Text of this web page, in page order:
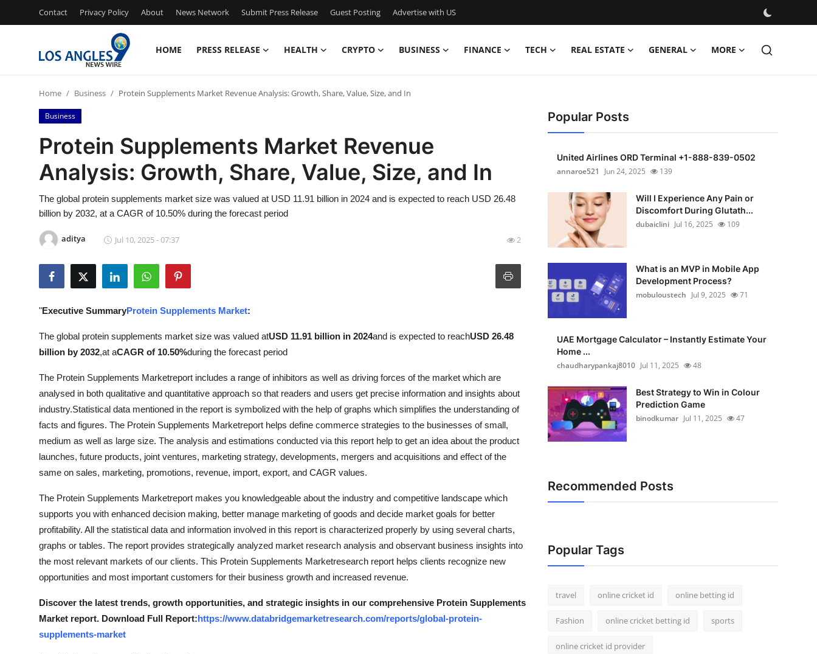
Contact Privacy Policy About News Network Submit Press Release Guest Posting Advertise with US
HOME PRESS RELEASE HEALTH CRYPTO BUSINESS FINANCE TECH REAL ESTATE GENERAL MORE
Press Release
Contact
Privacy Policy
News Network
Submit Press Release
Guest Posting
Crypto
Advertise with US
Business
Finance
Real Estate
General
Support Number
How To
Top 10
Home Business Protein Supplements Market Revenue Analysis: Growth, Share, Value, Size, and In
Business
Protein Supplements Market Revenue
Analysis: Growth, Share, Value, Size, and In
The global protein supplements market size was valued at USD 11.91 billion in 2024 and is expected to reach USD 26.48
billion by 2032, at a CAGR of 10.50% during the forecast period
aditya Jul 10, 2025 - 07:37 2
"Executive SummaryProtein Supplements Market:
The global protein supplements market size was valued atUSD 11.91 billion in 2024and is expected to reachUSD 26.48
billion by 2032,at aCAGR of 10.50%during the forecast period
The Protein Supplements Marketreport includes a range of inhibitors as well as driving forces of the market which are
analysed in both qualitative and quantitative approach so that readers and users get precise information and insights about
industry.Statistical data mentioned in the report is symbolized with the help of graphs which simplifies the understanding of
facts and figures. The Protein Supplements Marketreport helps define commerce strategies to the businesses of small,
medium as well as large size. The analysis and estimations conducted via this report help to get an idea about the product
launches, future products, joint ventures, marketing strategy, developments, mergers and acquisitions and effect of the
same on sales, marketing, promotions, revenue, import, export, and CAGR values.
The Protein Supplements Marketreport makes you knowledgeable about the industry and competitive landscape which
supports you with enhanced decision making, better manage marketing of goods and decide market goals for better
profitability. All the statistical data and information involved in this report is characterized properly by using several charts,
graphs or tables. The report provides strategically analyzed market research analysis and observant business insights into
the most relevant markets of our clients. This Protein Supplements Marketresearch report helps clients recognize new
opportunities and most important customers for their business growth and increased revenue.
Discover the latest trends, growth opportunities, and strategic insights in our comprehensive Protein Supplements
Market report. Download Full Report:https://www.databridgemarketresearch.com/reports/global-protein-
supplements-market
Popular Posts
United Airlines ORD Terminal +1-888-839-0502
annaroe521
Jun 24, 2025 139
Will I Experience Any Pain or
Discomfort During Glutath...
dubaiclini Jul 16, 2025 109
What is an MVP in Mobile App
Development Process?
mobuloustech Jul 9, 2025 71
UAE Mortgage Calculator – Instantly Estimate Your
Home ...
chaudharypankaj8010 Jul 11, 2025 48
Best Strategy to Win in Colour
Prediction Game
binodkumar Jul 11, 2025 47
Recommended Posts
Popular Tags
travel online cricket id online betting id
Fashion online cricket betting id sports
online cricket id provider